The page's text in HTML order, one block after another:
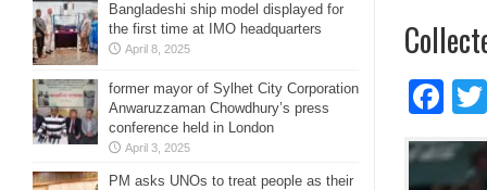
Bangladeshi ship model displayed for
the first time at IMO headquarters
April 8, 2025
former mayor of Sylhet City Corporation
Anwaruzzaman Chowdhury’s press
conference held in London
April 3, 2025
PM asks UNOs to treat people as their